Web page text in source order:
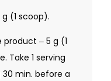
(1 scoop).
‒ 5 g (1
Take 1 serving
30 min. before a